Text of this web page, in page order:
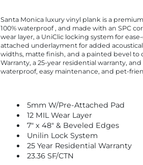
Santa Monica luxury vinyl plank is a
100% waterproof , and made with an SPC
wear layer, a UniClic locking system for
attached underlayment for added
widths, matte finish, and a painted bevel
Warranty, a 25-year residential warranty,
waterproof, easy maintenance, and pet-
5mm W/Pre-Attached Pad
12 MIL Wear Layer
7" x 48" & Beveled Edges
Unilin Lock System
25 Year Residential Warranty
23.36 SF/CTN